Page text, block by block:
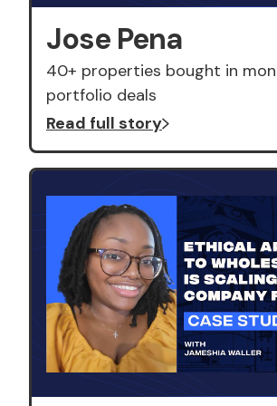
Jose Pena
40+ properties bought in
portfolio deals
Read full story